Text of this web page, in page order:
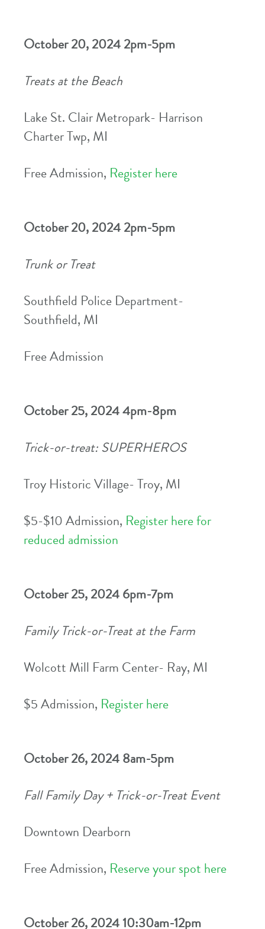
October 20, 2024 2pm-5pm
Treats at the Beach
Lake St. Clair Metropark- Harrison
Charter Twp, MI
Free Admission, Register here
October 20, 2024 2pm-5pm
Trunk or Treat
Southfield Police Department-
Southfield, MI
Free Admission
October 25, 2024 4pm-8pm
Trick-or-treat: SUPERHEROS
Troy Historic Village- Troy, MI
$5-$10 Admission, Register here for
reduced admission
October 25, 2024 6pm-7pm
Family Trick-or-Treat at the Farm
Wolcott Mill Farm Center- Ray, MI
$5 Admission, Register here
October 26, 2024 8am-5pm
Fall Family Day + Trick-or-Treat Event
Downtown Dearborn
Free Admission, Reserve your spot here
October 26, 2024 10:30am-12pm